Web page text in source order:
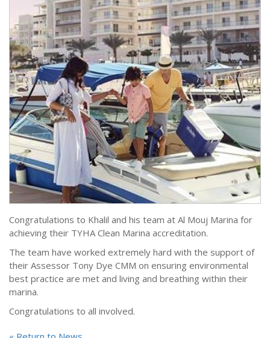
Congratulations to Khalil and his team at Al Mouj Marina for
achieving their TYHA Clean Marina accreditation.
The team have worked extremely hard with the support of
their Assessor Tony Dye CMM on ensuring environmental
best practice are met and living and breathing within their
marina.
Congratulations to all involved.